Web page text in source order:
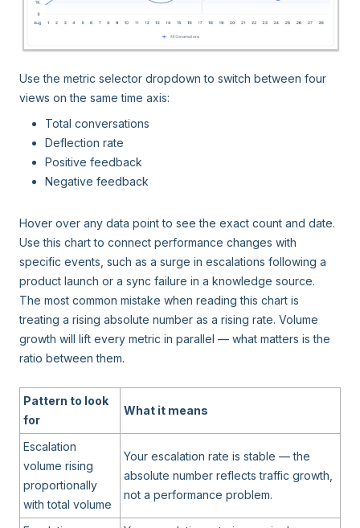
Use the metric selector dropdown to switch between four
views on the same time axis:
Total conversations
Deflection rate
Positive feedback
Negative feedback
Hover over any data point to see the exact count and date.
Use this chart to connect performance changes with
specific events, such as a surge in escalations following a
product launch or a sync failure in a knowledge source.
The most common mistake when reading this chart is
treating a rising absolute number as a rising rate. Volume
growth will lift every metric in parallel — what matters is the
ratio between them.
Pattern to look
for
What it means
Escalation
volume rising
proportionally
with total volume
Your escalation rate is stable — the
absolute number reflects traffic growth,
not a performance problem.